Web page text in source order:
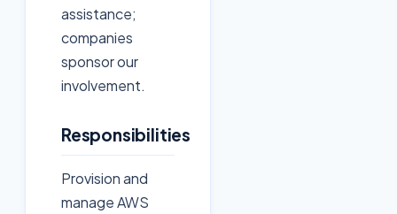
assistance;
companies
sponsor our
involvement.
Responsibilities
Provision and
manage AWS